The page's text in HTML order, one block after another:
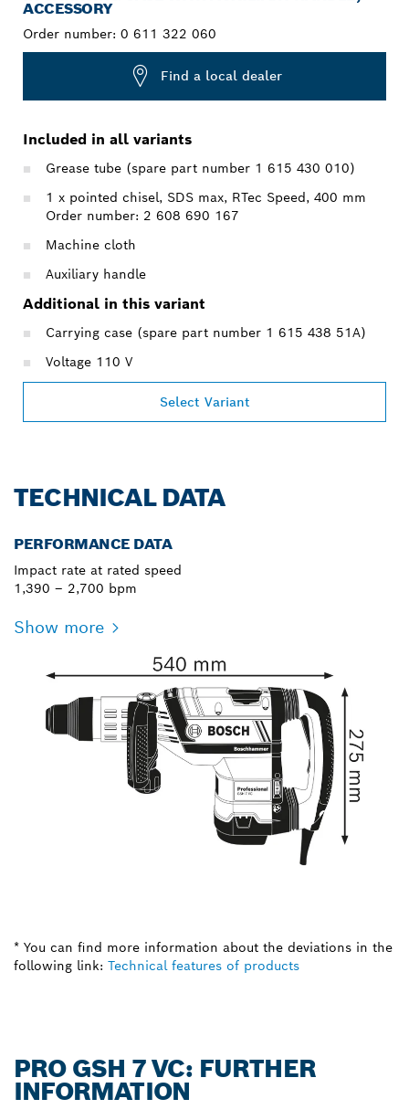
ACCESSORY
Order number: 0 611 322 060
Find a local dealer
Included in all variants
Grease tube (spare part number 1 615 430 010)
1 x pointed chisel, SDS max, RTec Speed, 400 mm
Order number: 2 608 690 167
Machine cloth
Auxiliary handle
Additional in this variant
Carrying case (spare part number 1 615 438 51A)
Voltage 110 V
Select Variant
TECHNICAL DATA
PERFORMANCE DATA
Impact rate at rated speed
1,390 – 2,700 bpm
Show more
* You can find more information about the deviations in the
following link: Technical features of products
PRO GSH 7 VC: FURTHER
INFORMATION